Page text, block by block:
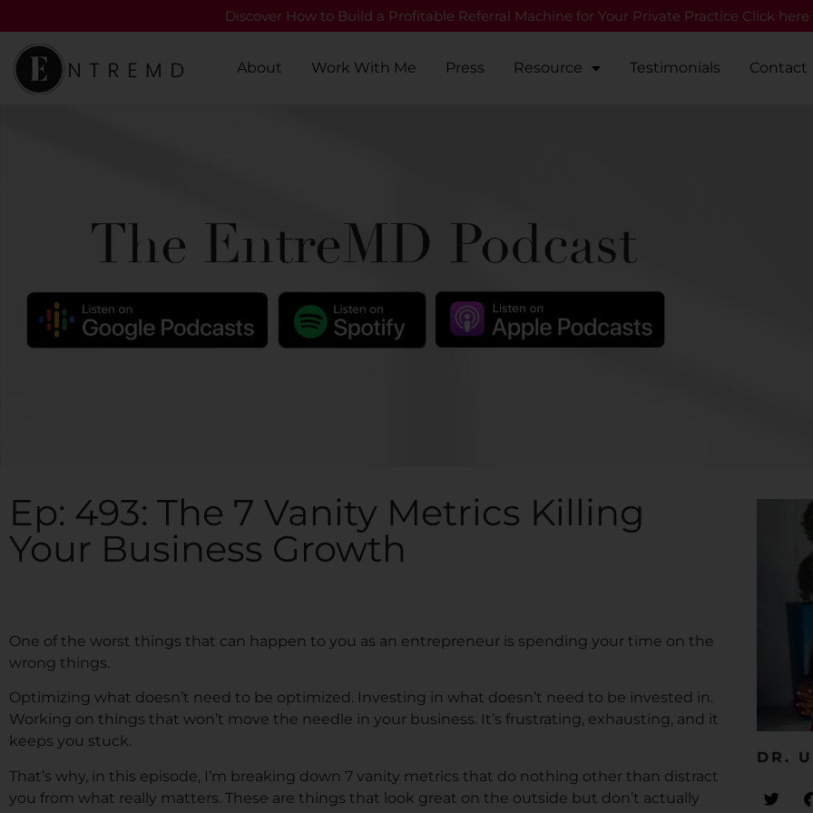
Discover How to Build a Profitable Referral Machine for Your Private Practice Click here
About Work With Me Press Resource Testimonials Contact
The EntreMD Podcast
Ep: 493: The 7 Vanity Metrics Killing
Your Business Growth
One of the worst things that can happen to you as an entrepreneur is spending your time on the
wrong things.
Optimizing what doesn’t need to be optimized. Investing in what doesn’t need to be invested in.
Working on things that won’t move the needle in your business. It’s frustrating, exhausting, and it
keeps you stuck.
That’s why, in this episode, I’m breaking down 7 vanity metrics that do nothing other than distract
you from what really matters. These are things that look great on the outside but don’t actually
DR.